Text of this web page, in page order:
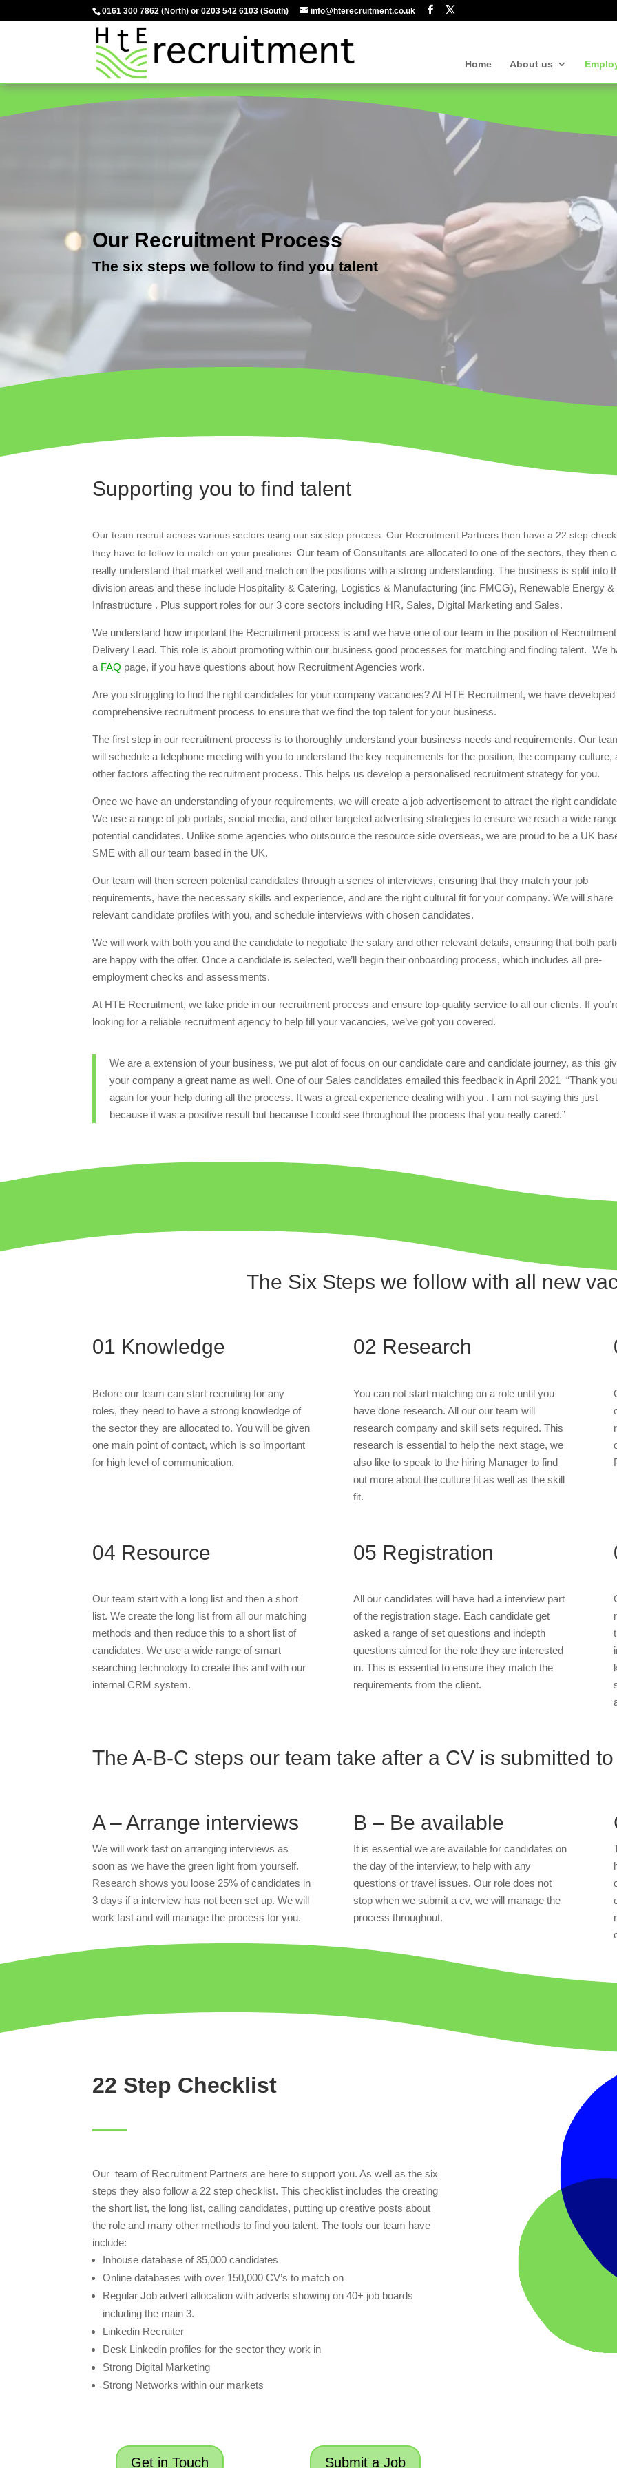
0161 300 7862 (North) or0203 542 6103 (South) info@hterecruitment.co.uk
Home About us
Our Recruitment Process
The six steps we follow to find you talent
Supporting you to find talent
Our team recruit across various sectors using our six step process. Our Recruitment Partners then have a 22 step
they have to follow to match on your positions.Our team of Consultants are allocated to one of the sectors, they then
really understand that market well and match on the positions with a strong understanding. The business is split into
division areas and these include Hospitality & Catering, Logistics & Manufacturing (inc FMCG), Renewable Energy &
Infrastructure . Plus support roles for our 3 core sectors including HR, Sales, Digital Marketing and Sales.
We understand how important the Recruitment process is and we have one of our team in the position of Recruitment
Delivery Lead. This role is about promoting within our business good processes for matching and finding talent. We
a FAQ page, if you have questions about how Recruitment Agencies work.
Are you struggling to find the right candidates for your company vacancies? At HTE Recruitment, we have developed
comprehensive recruitment process to ensure that we find the top talent for your business.
The first step in our recruitment process is to thoroughly understand your business needs and requirements. Our
will schedule a telephone meeting with you to understand the key requirements for the position, the company culture,
other factors affecting the recruitment process. This helps us develop a personalised recruitment strategy for you.
Once we have an understanding of your requirements, we will create a job advertisement to attract the right
We use a range of job portals, social media, and other targeted advertising strategies to ensure we reach a wide
potential candidates. Unlike some agencies who outsource the resource side overseas, we are proud to be a UK
SME with all our team based in the UK.
Our team will then screen potential candidates through a series of interviews, ensuring that they match your job
requirements, have the necessary skills and experience, and are the right cultural fit for your company. We will share
relevant candidate profiles with you, and schedule interviews with chosen candidates.
We will work with both you and the candidate to negotiate the salary and other relevant details, ensuring that both
are happy with the offer. Once a candidate is selected, we’ll begin their onboarding process, which includes all pre-
employment checks and assessments.
At HTE Recruitment, we take pride in our recruitment process and ensure top-quality service to all our clients. If
looking for a reliable recruitment agency to help fill your vacancies, we’ve got you covered.
We are a extension of your business, we put alot of focus on our candidate care and candidate journey, as this
your company a great name as well. One of our Sales candidates emailed this feedback in April 2021“Thank you
again for your help during all the process. It was a great experience dealing with you . I am not saying this just
because it was a positive result but because I could see throughout the process that you really cared.”
The Six Steps we follow with all new
01 Knowledge
Before our team can start recruiting for any
roles, they need to have a strong knowledge of
the sector they are allocated to. You will be given
one main point of contact, which is so important
for high level of communication.
02 Research
You can not start matching on a role until you
have done research. All our our team will
research company and skill sets required. This
research is essential to help the next stage, we
also like to speak to the hiring Manager to find
out more about the culture fit as well as the skill
fit.
04 Resource
Our team start with a long list and then a short
list. We create the long list from all our matching
methods and then reduce this to a short list of
candidates. We use a wide range of smart
searching technology to create this and with our
internal CRM system.
05 Registration
All our candidates will have had a interview part
of the registration stage. Each candidate get
asked a range of set questions and indepth
questions aimed for the role they are interested
in. This is essential to ensure they match the
requirements from the client.
The A-B-C steps our team take after a CV is submitted
A – Arrange interviews
We will work fast on arranging interviews as
soon as we have the green light from yourself.
Research shows you loose 25% of candidates in
3 days if a interview has not been set up. We will
work fast and will manage the process for you.
B – Be available
It is essential we are available for candidates on
the day of the interview, to help with any
questions or travel issues. Our role does not
stop when we submit a cv, we will manage the
process throughout.
22 Step Checklist
Our team of Recruitment Partners are here to support you. As well as the six
steps they also follow a 22 step checklist. This checklist includes the creating
the short list, the long list, calling candidates, putting up creative posts about
the role and many other methods to find you talent. The tools our team have
include:
Inhouse database of 35,000 candidates
Online databases with over 150,000 CV’s to match on
Regular Job advert allocation with adverts showing on 40+ job boards
including the main 3.
Linkedin Recruiter
Desk Linkedin profiles for the sector they work in
Strong Digital Marketing
Strong Networks within our markets
Get in Touch Submit a Job